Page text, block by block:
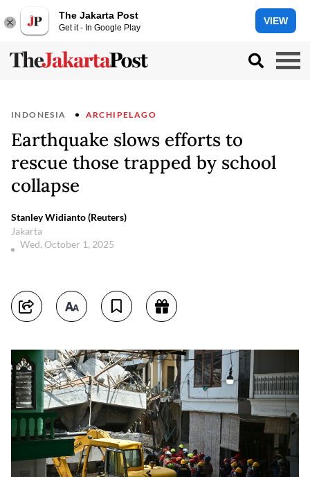
The Jakarta Post
Get it - In Google Play
VIEW
INDONESIA ARCHIPELAGO
Earthquake slows efforts to
rescue those trapped by school
collapse
Stanley Widianto (Reuters)
Jakarta
Wed, October 1, 2025